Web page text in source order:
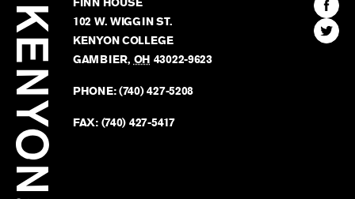
Review
102 W. WIGGIN ST.
KENYON COLLEGE
GAMBIER, OH 43022-9623
PHONE:(740) 427-5208
FAX: (740) 427-5417
The
Find
The